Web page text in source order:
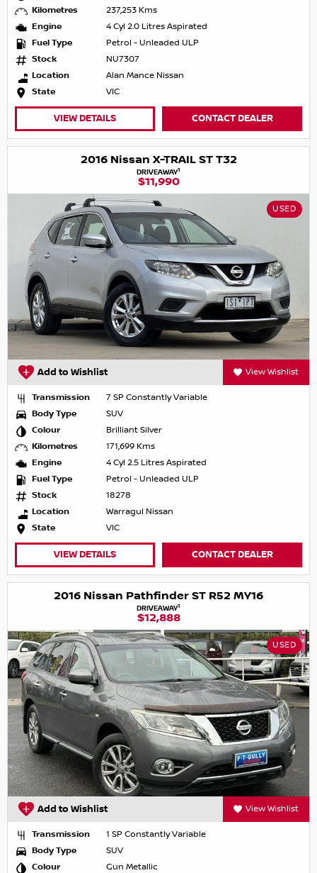
Kilometres
237,253 Kms
Engine
4 Cyl 2.0 Litres Aspirated
Fuel Type
Petrol - Unleaded ULP
Stock
NU7307
Location
Alan Mance Nissan
State
VIC
VIEW DETAILS CONTACT DEALER
2016 Nissan X-TRAIL ST T32
DRIVEAWAY1
$11,990
USED
Add to Wishlist View Wishlist
Transmission
7 SP Constantly Variable
Body Type
SUV
Colour
Brilliant Silver
Kilometres
171,699 Kms
Engine
4 Cyl 2.5 Litres Aspirated
Fuel Type
Petrol - Unleaded ULP
Stock
18278
Location
Warragul Nissan
State
VIC
VIEW DETAILS CONTACT DEALER
2016 Nissan Pathfinder ST R52 MY16
DRIVEAWAY1
$12,888
USED
Add to Wishlist View Wishlist
Transmission
1 SP Constantly Variable
Body Type
SUV
Colour
Gun Metallic